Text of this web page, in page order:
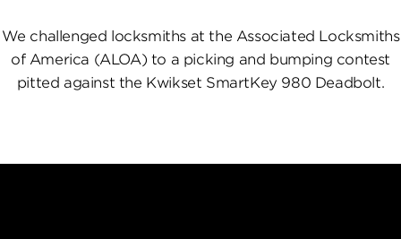
We challenged locksmiths at the Associated Locksmiths
of America (ALOA) to a picking and bumping contest
pitted against the Kwikset SmartKey 980 Deadbolt.